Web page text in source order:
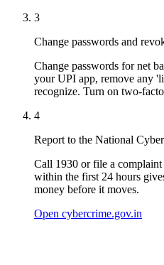
3
Change passwords and
Change passwords for net
your UPI app, remove any
recognize. Turn on two-
4
Report to the National
Call 1930 or file a
within the first 24 hours
money before it moves.
Open cybercrime.gov.in